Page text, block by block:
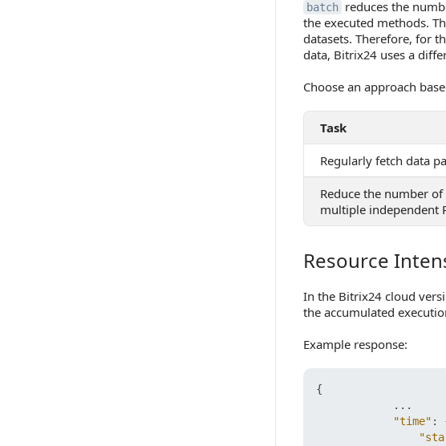
batch reduces the
the executed methods.
datasets. Therefore, for
data, Bitrix24 uses a
Choose an approach
Task
Regularly fetch data
Reduce the number
multiple independent
Resource Intensity
Resource
In the Bitrix24 cloud
the accumulated
Example response:
{
            ...
"time" :